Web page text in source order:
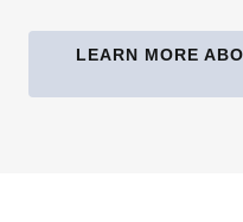
LEARN MORE